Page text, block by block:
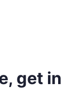
get in